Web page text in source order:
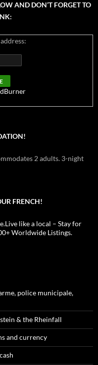
AND DON’T FORGET TO
2 adults. 3-night
FRENCH!
like a local – Stay for
Worldwide Listings.
police municipale,
& the Rheinfall
and currency